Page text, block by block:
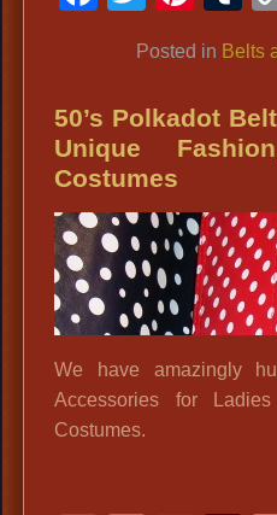
Posted in Belts
50’s Polkadot
Unique
Costumes
We have amazingly
Accessories for
Costumes.